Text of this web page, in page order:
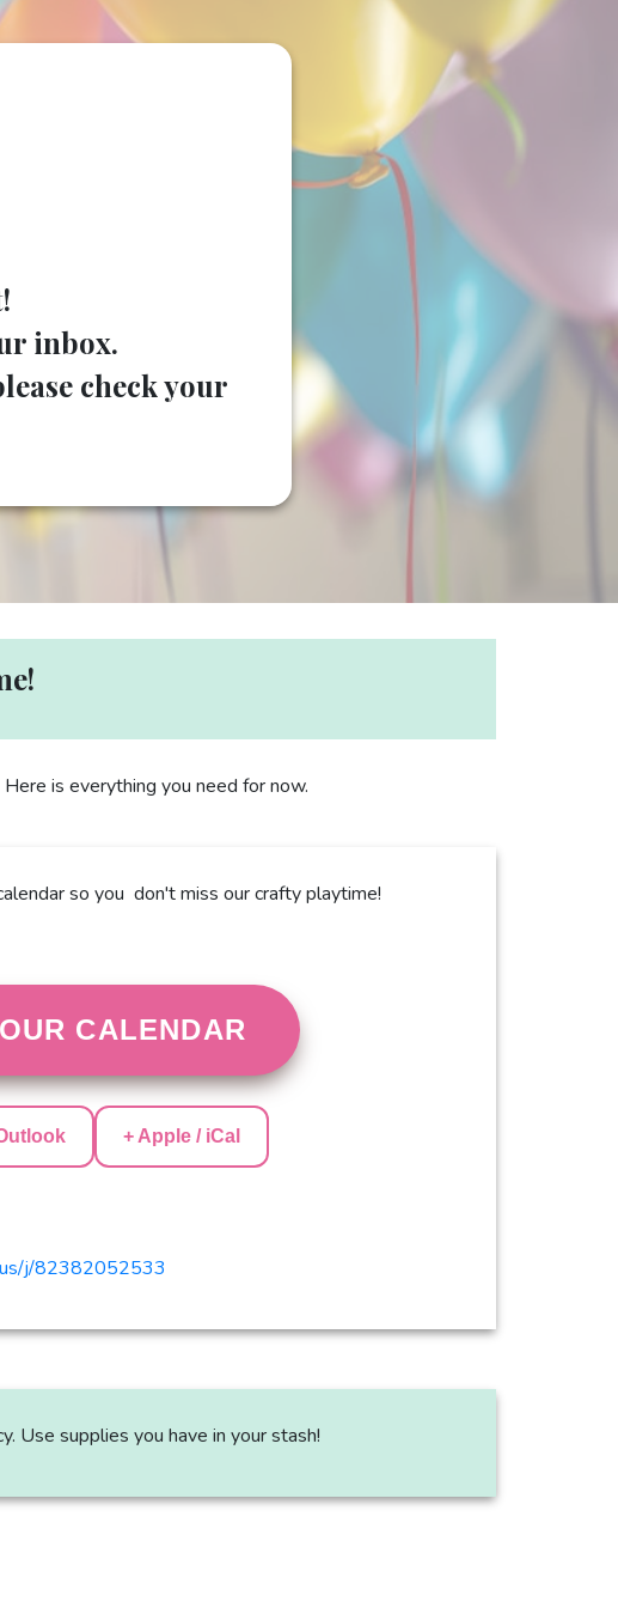
inbox.
check your
is everything you need for now.
so you don't miss our crafty playtime!
CALENDAR
+ Apple / iCal
j/82382052533
Use supplies you have in your stash!